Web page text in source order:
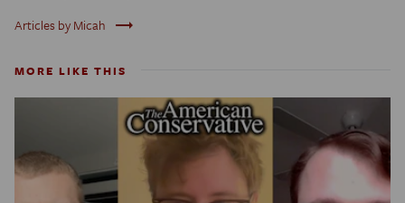
Articles by Micah trending_flat
MORE LIKE THIS